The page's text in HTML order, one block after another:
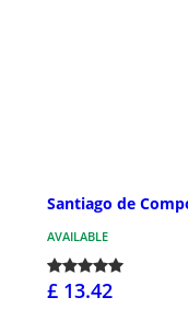
Santiago de
AVAILABLE
£ 13.42